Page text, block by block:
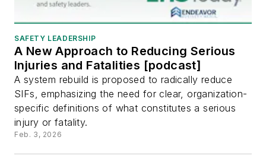
SAFETY LEADERSHIP
A New Approach to Reducing Serious
Injuries and Fatalities [podcast]
A system rebuild is proposed to radically reduce
SIFs, emphasizing the need for clear, organization-
specific definitions of what constitutes a serious
injury or fatality.
Feb. 3, 2026